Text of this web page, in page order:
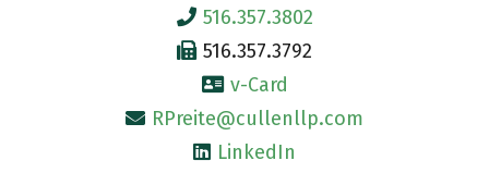
516.357.3802
516.357.3792
v-Card
RPreite@cullenllp.com
LinkedIn